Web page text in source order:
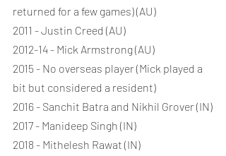
returned for a few games) (AU)
2011 - Justin Creed (AU)
2012-14 - Mick Armstrong (AU)
2015 - No overseas player (Mick played a
bit but considered a resident)
2016 - Sanchit Batra and Nikhil Grover (IN)
2017 - Manideep Singh (IN)
2018 - Mithelesh Rawat (IN)